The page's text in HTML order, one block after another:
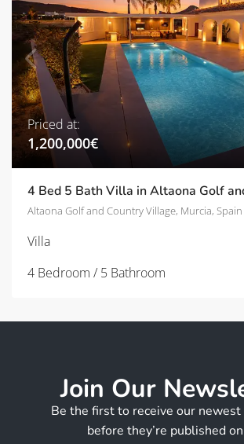
Priced at:
1,200,000€
Altaona Golf and Country Village, Murcia, Spain
Villa
4 Bedroom / 5 Bathroom
Join Our
Be the first to receive our
before they’re published